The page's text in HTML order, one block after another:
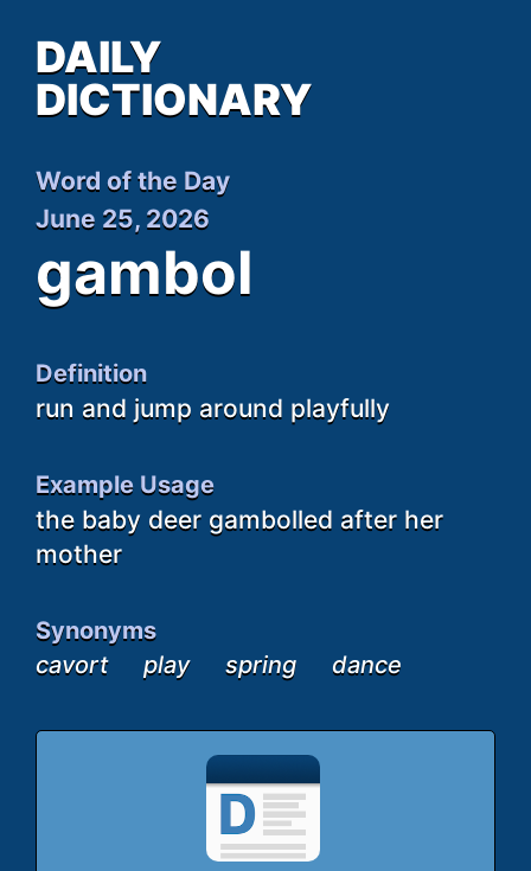
DAILY
DICTIONARY
Word of the Day
June 25, 2026
gambol
Definition
run and jump around playfully
Example Usage
the baby deer gambolled after her
mother
Synonyms
cavort
play spring dance